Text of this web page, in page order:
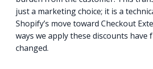
just a marketing choice; it is a
Shopify’s move toward Checkout
ways we apply these discounts have
changed.